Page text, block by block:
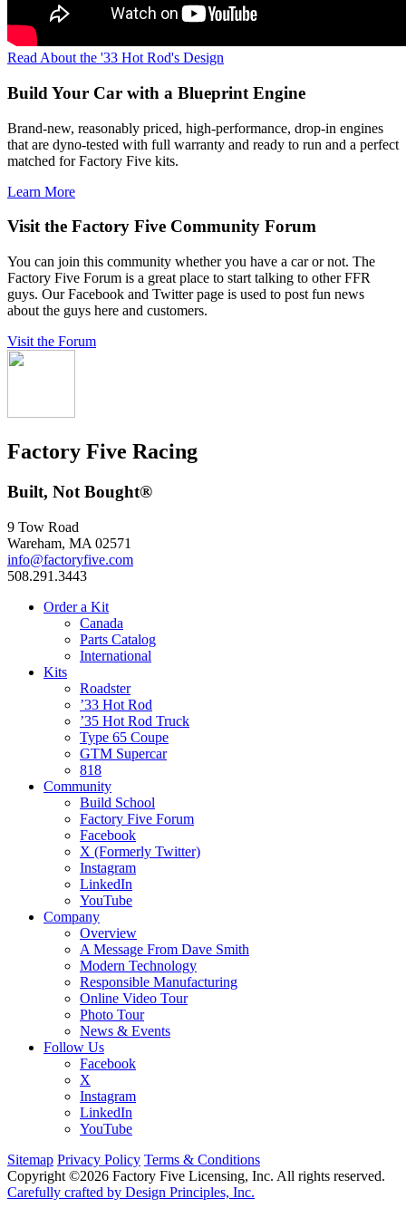
Read About the '33 Hot Rod's Design
Build Your Car with a Blueprint Engine
Brand-new, reasonably priced, high-performance, drop-in engines
that are dyno-tested with full warranty and ready to run and a perfect
matched for Factory Five kits.
Learn More
Visit the Factory Five Community Forum
You can join this community whether you have a car or not. The
Factory Five Forum is a great place to start talking to other FFR
guys. Our Facebook and Twitter page is used to post fun news
about the guys here and customers.
Visit the Forum
Factory Five Racing
Built, Not Bought®
9 Tow Road
Wareham, MA 02571
info@factoryfive.com
508.291.3443
Order a Kit
Canada
Parts Catalog
International
Kits
Roadster
’33 Hot Rod
’35 Hot Rod Truck
Type 65 Coupe
GTM Supercar
818
Community
Build School
Factory Five Forum
Facebook
X (Formerly Twitter)
Instagram
LinkedIn
YouTube
Company
Overview
A Message From Dave Smith
Modern Technology
Responsible Manufacturing
Online Video Tour
Photo Tour
News & Events
Follow Us
Facebook
X
Instagram
LinkedIn
YouTube
Sitemap Privacy Policy Terms & Conditions
Copyright ©2026 Factory Five Licensing, Inc. All rights reserved.
Carefully crafted by Design Principles, Inc.